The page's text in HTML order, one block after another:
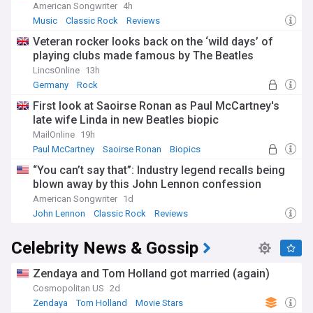
American Songwriter 4h
Music
Classic Rock Reviews
Veteran rocker looks back on the ‘wild days’ of
playing clubs made famous by The Beatles
LincsOnline 13h
Germany
Rock
First look at Saoirse Ronan as Paul McCartney's
late wife Linda in new Beatles biopic
MailOnline 19h
Paul McCartney
Saoirse Ronan Biopics
“You can’t say that”: Industry legend recalls being
blown away by this John Lennon confession
American Songwriter 1d
John Lennon
Classic Rock Reviews
Celebrity News & Gossip
Zendaya and Tom Holland got married (again)
Cosmopolitan US 2d
Zendaya
Tom Holland Movie Stars